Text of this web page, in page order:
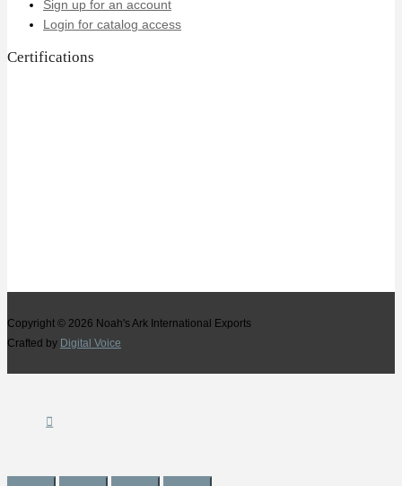
Sign up for an account
Login for catalog access
Certifications
Copyright © 2026 Noah's Ark International Exports
Crafted by Digital Voice